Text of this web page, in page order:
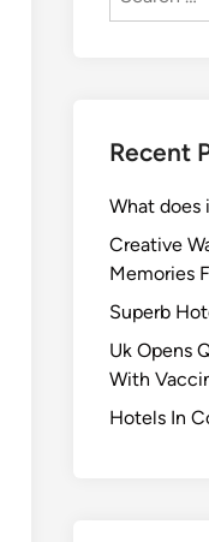
Recent
What does
Creative
Memories
Superb
Uk Opens
With
Hotels In